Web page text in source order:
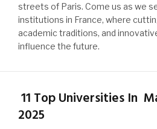
streets of Paris. Come us as we
institutions in France, where
academic traditions, and
influence the future.
11 Top Universities In
2025